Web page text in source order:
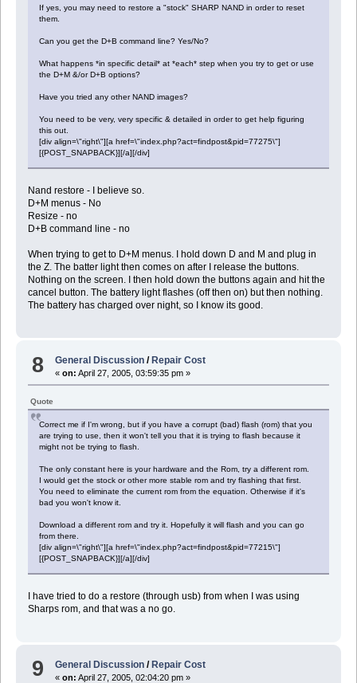
If yes, you may need to restore a "stock" SHARP NAND in order to reset
them.
Can you get the D+B command line? Yes/No?
What happens *in specific detail* at *each* step when you try to get or use
the D+M &/or D+B options?
Have you tried any other NAND images?
You need to be very, very specific & detailed in order to get help figuring
this out.
[div align=\"right\"][a href=\"index.php?act=findpost&pid=77275\"]
[{POST_SNAPBACK}][/a][/div]
Nand restore - I believe so.
D+M menus - No
Resize - no
D+B command line - no
When trying to get to D+M menus. I hold down D and M and plug in
the Z. The batter light then comes on after I release the buttons.
Nothing on the screen. I then hold down the buttons again and hit the
cancel button. The battery light flashes (off then on) but then nothing.
The battery has charged over night, so I know its good.
8 General Discussion / Repair Cost
«on: April 27, 2005, 03:59:35 pm »
Quote
Correct me if I'm wrong, but if you have a corrupt (bad) flash (rom) that you
are trying to use, then it won't tell you that it is trying to flash because it
might not be trying to flash.
The only constant here is your hardware and the Rom, try a different rom.
I would get the stock or other more stable rom and try flashing that first.
You need to eliminate the current rom from the equation. Otherwise if it's
bad you won't know it.
Download a different rom and try it. Hopefully it will flash and you can go
from there.
[div align=\"right\"][a href=\"index.php?act=findpost&pid=77215\"]
[{POST_SNAPBACK}][/a][/div]
I have tried to do a restore (through usb) from when I was using
Sharps rom, and that was a no go.
9 General Discussion / Repair Cost
«on: April 27, 2005, 02:04:20 pm »